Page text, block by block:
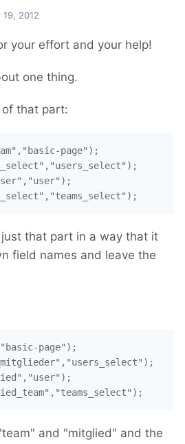
19, 2012
your effort and your help!
one thing.
that part:
page");
that part in a way that it
field names and leave the
page");
and "mitglied" and the